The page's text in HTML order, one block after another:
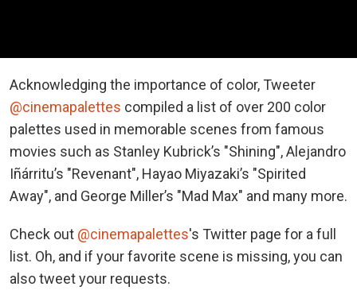
Acknowledging the importance of color, Tweeter
@cinemapalettes compiled a list of over 200 color
palettes used in memorable scenes from famous
movies such as Stanley Kubrick’s "Shining", Alejandro
Iñárritu’s "Revenant", Hayao Miyazaki’s "Spirited
Away", and George Miller’s "Mad Max" and many more.
Check out @cinemapalettes's Twitter page for a full
list. Oh, and if your favorite scene is missing, you can
also tweet your requests.